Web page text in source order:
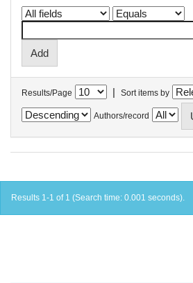
Results/Page | Sort items by
Authors/record
Results 1-1 of 1 (Search time: 0.001 seconds).